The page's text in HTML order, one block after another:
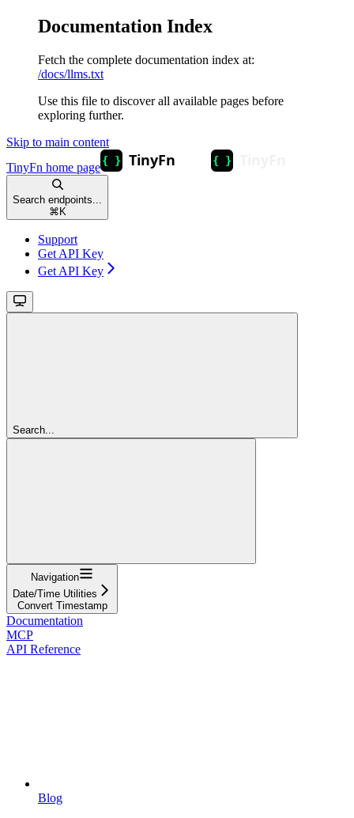
Documentation Index
Fetch the complete documentation index at:
/docs/llms.txt
Use this file to discover all available pages before
exploring further.
Skip to main content
TinyFn home page
Search endpoints...
⌘ K
Support
Get API Key
Get API Key
Search...
Navigation
Date/Time Utilities
Convert Timestamp
Documentation
MCP
API Reference
Blog